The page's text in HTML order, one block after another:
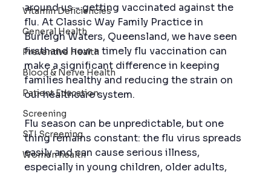
Vitamin Deficiencies
General Health
Preventive Health
Blood & Nerve Health
Patient Education
Screening
STI Screening
Women health
around us - getting vaccinated against the
flu. At Classic Way Family Practice in
Burleigh Waters, Queensland, we have seen
firsthand how a timely flu vaccination can
make a significant difference in keeping
families healthy and reducing the strain on
our healthcare system.
Flu season can be unpredictable, but one
thing remains constant: the flu virus spreads
easily and can cause serious illness,
especially in young children, older adults,